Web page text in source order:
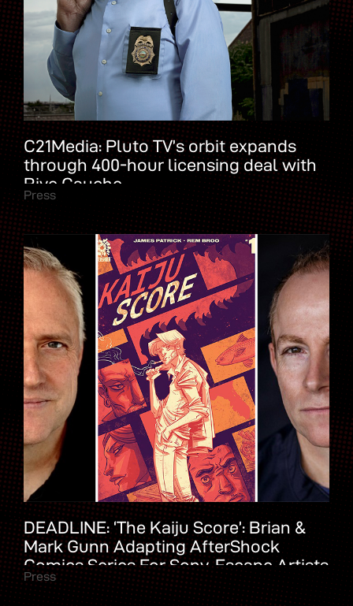
C21Media: Pluto TV’s orbit expands
through 400-hour licensing deal with
Rive Gauche
Press
DEADLINE: ‘The Kaiju Score’: Brian &
Mark Gunn Adapting AfterShock
Comics Series For Sony, Escape Artists
Press